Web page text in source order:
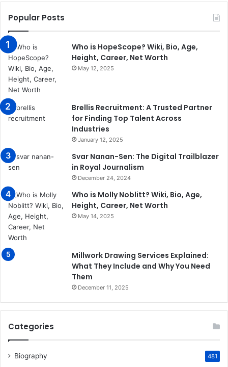
Popular Posts
Who is HopeScope? Wiki, Bio, Age,
Height, Career, Net Worth
May 12, 2025
Brellis Recruitment: A Trusted Partner
for Finding Top Talent Across
Industries
January 12, 2025
Svar Nanan-Sen: The Digital Trailblazer
in Royal Journalism
December 24, 2024
Who is Molly Noblitt? Wiki, Bio, Age,
Height, Career, Net Worth
May 14, 2025
Millwork Drawing Services Explained:
What They Include and Why You Need
Them
December 11, 2025
Categories
Biography 481